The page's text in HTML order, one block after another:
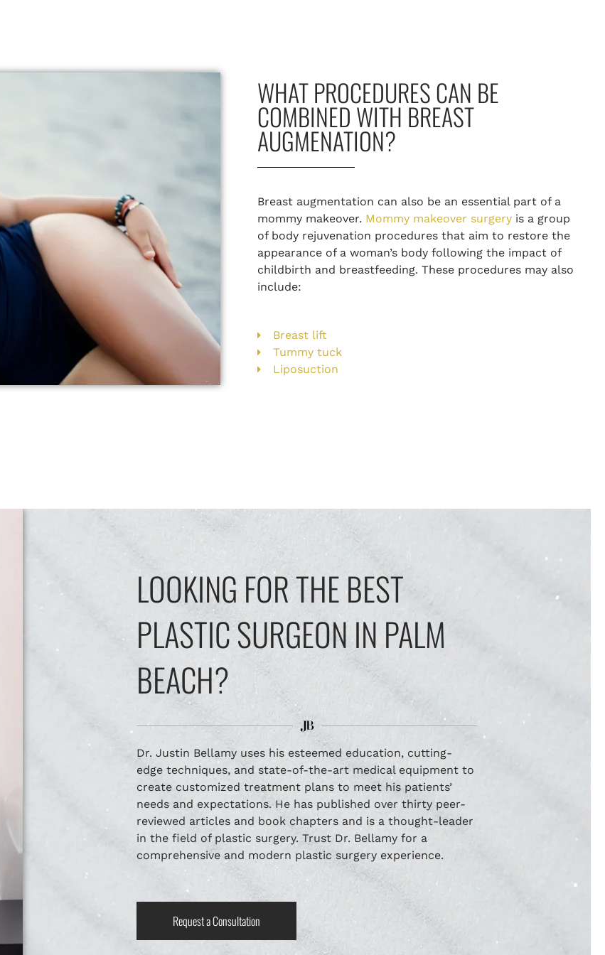
WHAT PROCEDURES CAN BE
COMBINED WITH BREAST
AUGMENATION?
Breast augmentation can also be an essential part of a
mommy makeover. Mommy makeover surgeryis a group
of body rejuvenation procedures that aim to restore the
appearance of a woman’s body following the impact of
childbirth and breastfeeding. These procedures may also
include:
Breast lift
Tummy tuck
Liposuction
LOOKING FOR THE BEST
PLASTIC SURGEON IN PALM
BEACH?
Dr. Justin Bellamy uses his esteemed education, cutting-
edge techniques, and state-of-the-art medical equipment to
create customized treatment plans to meet his patients’
needs and expectations. He has published over thirty peer-
reviewed articles and book chapters and is a thought-leader
in the field of plastic surgery. Trust Dr. Bellamy for a
comprehensive and modern plastic surgery experience.
Request a Consultation